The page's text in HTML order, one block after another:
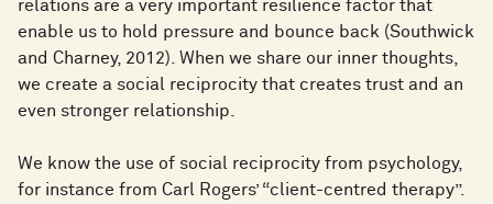
relations are a very important resilience factor that
enable us to hold pressure and bounce back (Southwick
and Charney, 2012). When we share our inner thoughts,
we create a social reciprocity that creates trust and an
even stronger relationship.
We know the use of social reciprocity from psychology,
for instance from Carl Rogers’ “client-centred therapy”.